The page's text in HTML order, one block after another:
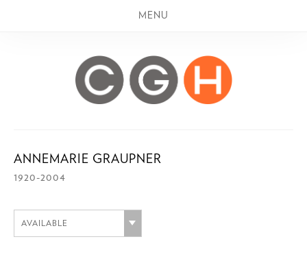
MENU
ANNEMARIE GRAUPNER
1920-2004
AVAILABLE